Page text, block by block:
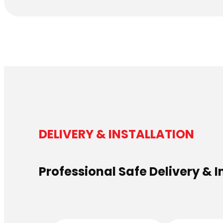
DELIVERY & INSTALLATION
Professional Safe Delivery &